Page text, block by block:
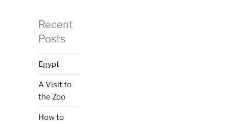
Recent
Posts
Egypt
A Visit to
the Zoo
How to